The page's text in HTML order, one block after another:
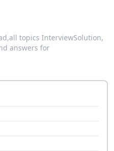
all topics InterviewSolution,
answers for